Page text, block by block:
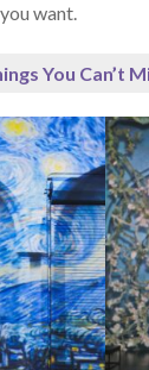
want.
You Can’t